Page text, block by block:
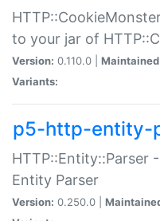
to your jar of
Version: 0.110.0 |
Variants:
p5-http-entity-
HTTP::Entity::Parser
Entity Parser
Version: 0.250.0 |